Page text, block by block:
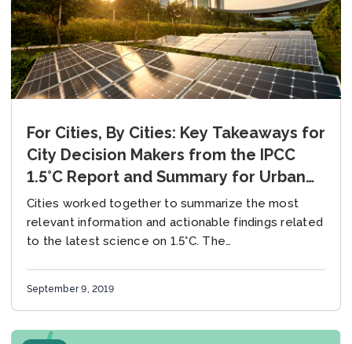
For Cities, By Cities: Key Takeaways for
City Decision Makers from the IPCC
1.5°C Report and Summary for Urban
Policymakers
Cities worked together to summarize the most
relevant information and actionable findings related
to the latest science on 1.5°C. The
September 9, 2019